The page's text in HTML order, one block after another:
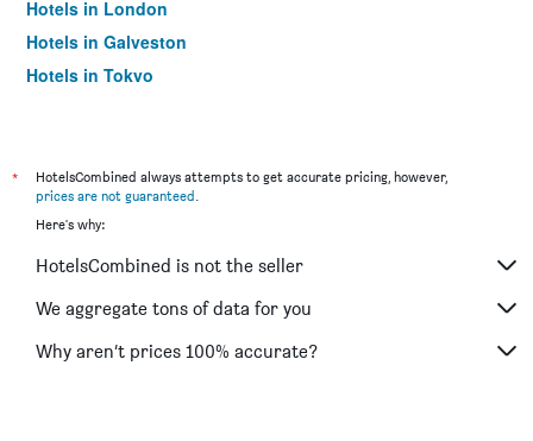
Hotels in London
Hotels in Galveston
Hotels in Tokyo
*
HotelsCombined always attempts to get accurate pricing, however,
prices are not guaranteed.
Here's why:
HotelsCombined is not the seller
We aggregate tons of data for you
Why aren’t prices 100% accurate?